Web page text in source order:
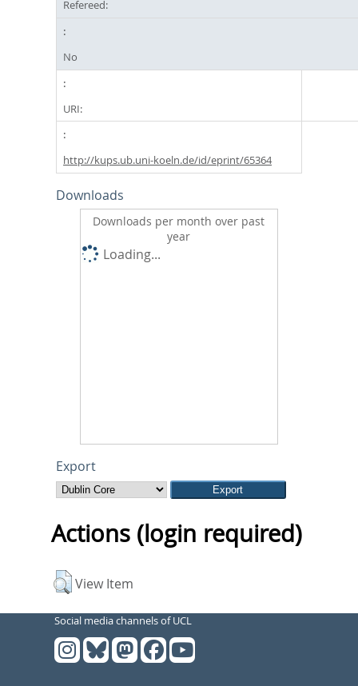
Refereed:
No
URI:
http://kups.ub.uni-koeln.de/id/eprint/65364
Downloads
Downloads per month over past
year
Loading...
Export
Actions (login required)
View Item
Social media channels of UCL